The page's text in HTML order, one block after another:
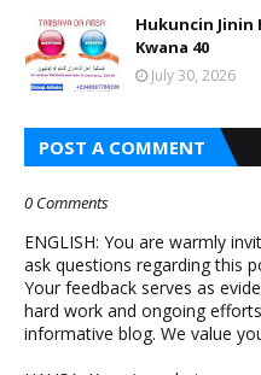
Hukuncin Jinin
Kwana 40
July 30, 2026
POST A COMMENT
0 Comments
ENGLISH: You are warmly
ask questions regarding this
Your feedback serves as
hard work and ongoing
informative blog. We value